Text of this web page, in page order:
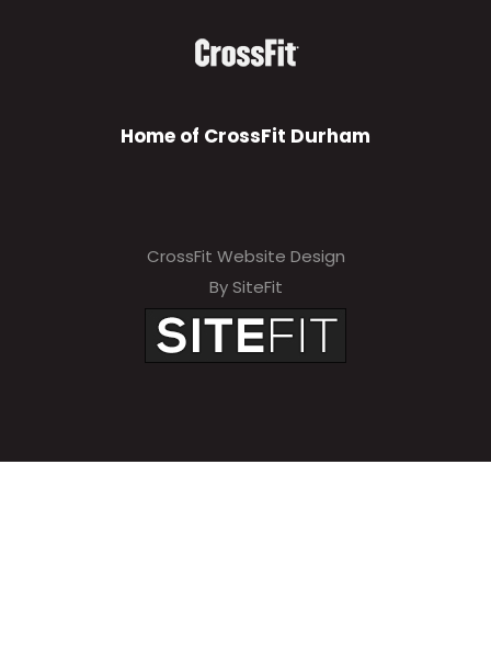
Home of CrossFit Durham
CrossFit Website Design
By SiteFit